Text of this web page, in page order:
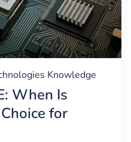
Knowledge
When Is
for